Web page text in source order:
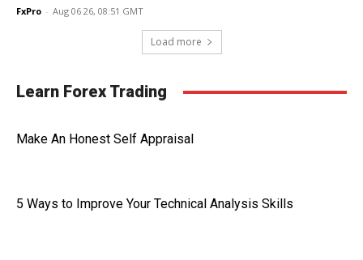
FxPro - Aug 06 26, 08:51 GMT
Load more
Learn Forex Trading
Make An Honest Self Appraisal
5 Ways to Improve Your Technical Analysis Skills